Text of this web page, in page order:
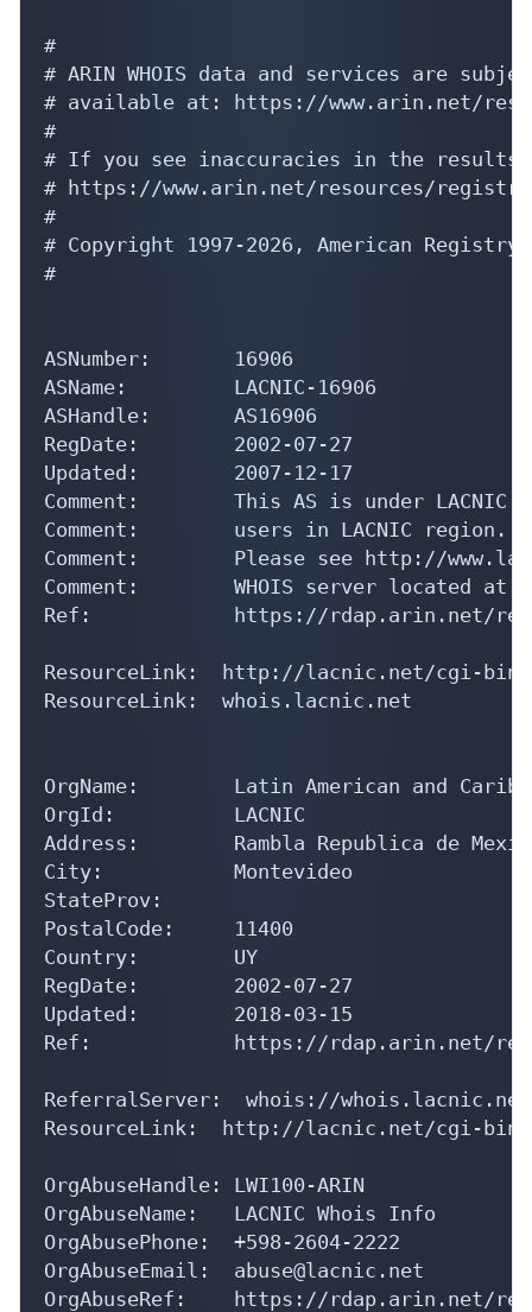
#
# ARIN WHOIS data and services are
# available at: https://www.arin.net/
#
# If you see inaccuracies in the
# https://www.arin.net/resources/
#
# Copyright 1997-2026, American
#
ASNumber:       16906
ASName:         LACNIC-16906
ASHandle:       AS16906
RegDate:        2002-07-27
Updated:        2007-12-17
Comment:        This AS is under
Comment:        users in LACNIC region.
Comment:        Please see http://
Comment:        WHOIS server located
Ref:            https://rdap.arin.net/
ResourceLink:  http://lacnic.net/cgi-bin/
ResourceLink:  whois.lacnic.net
OrgName:        Latin American and
OrgId:          LACNIC
Address:        Rambla Republica de
City:           Montevideo
StateProv:
PostalCode:     11400
Country:        UY
RegDate:        2002-07-27
Updated:        2018-03-15
Ref:            https://rdap.arin.net/
ReferralServer:  whois://whois.lacnic.net
ResourceLink:  http://lacnic.net/cgi-bin/
OrgAbuseHandle: LWI100-ARIN
OrgAbuseName:   LACNIC Whois Info
OrgAbusePhone:  +598-2604-2222
OrgAbuseEmail:  abuse@lacnic.net
OrgAbuseRef:    https://rdap.arin.net/